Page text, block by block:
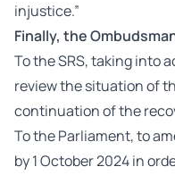
injustice.”
Finally, the
To the SRS, taking into
review the situation of
continuation of the
To the Parliament, to
by 1 October 2024 in